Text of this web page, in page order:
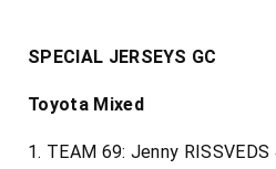
SPECIAL JERSEYS GC
Toyota Mixed
1. TEAM 69: Jenny RISSVEDS